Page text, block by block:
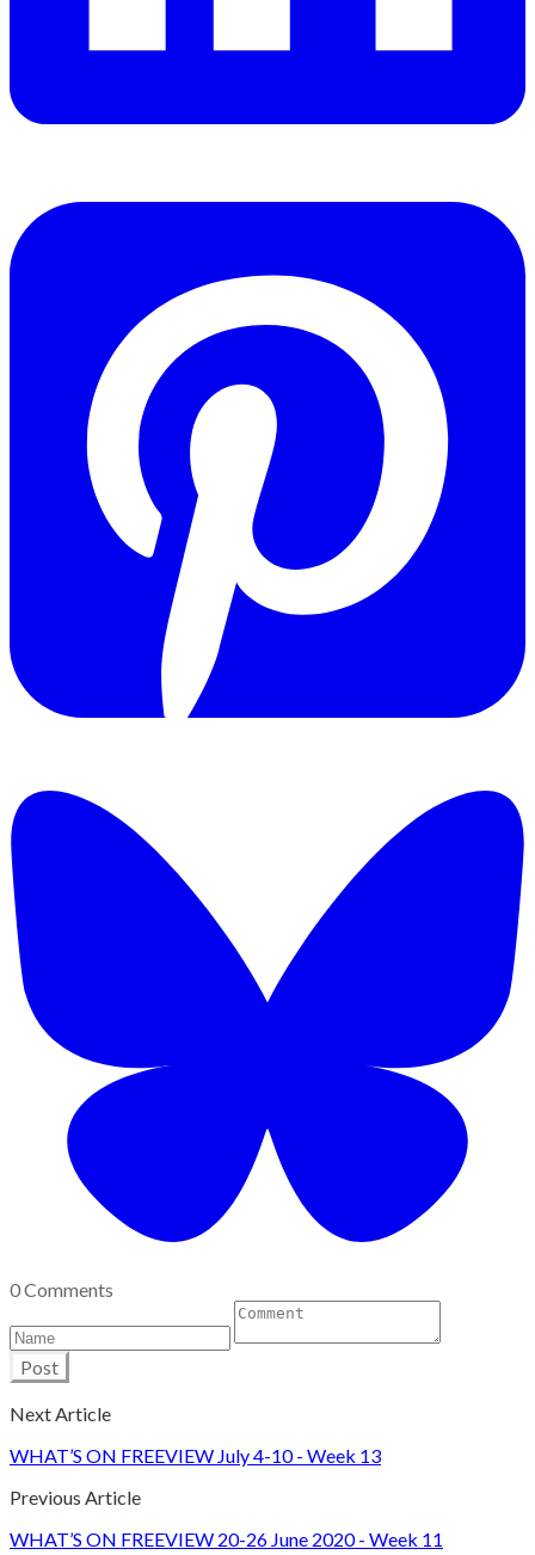
0 Comments
Post
Next Article
WHAT’S ON FREEVIEW July 4-10 - Week 13
Previous Article
WHAT’S ON FREEVIEW 20-26 June 2020 - Week 11